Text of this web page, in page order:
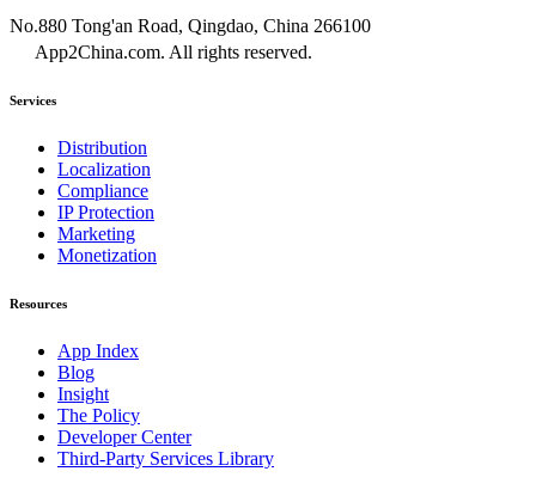
No.880 Tong'an Road, Qingdao, China 266100
App2China.com. All rights reserved.
Services
Distribution
Localization
Compliance
IP Protection
Marketing
Monetization
Resources
App Index
Blog
Insight
The Policy
Developer Center
Third-Party Services Library